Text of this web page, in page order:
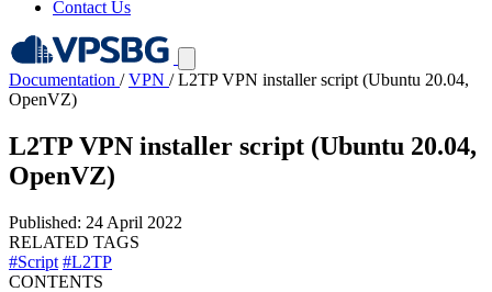
Contact Us
Documentation / VPN / L2TP VPN installer script (Ubuntu 20.04,
OpenVZ)
L2TP VPN installer script (Ubuntu 20.04,
OpenVZ)
Published: 24 April 2022
RELATED TAGS
#Script #L2TP
CONTENTS